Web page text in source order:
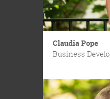
Claudia Pope
Business